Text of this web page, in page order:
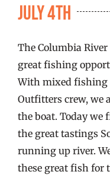
July 4th
The Columbia
great fishing
With mixed fishing
Outfitters crew, we
the boat. Today we
the great tastings
running up river.
these great fish for